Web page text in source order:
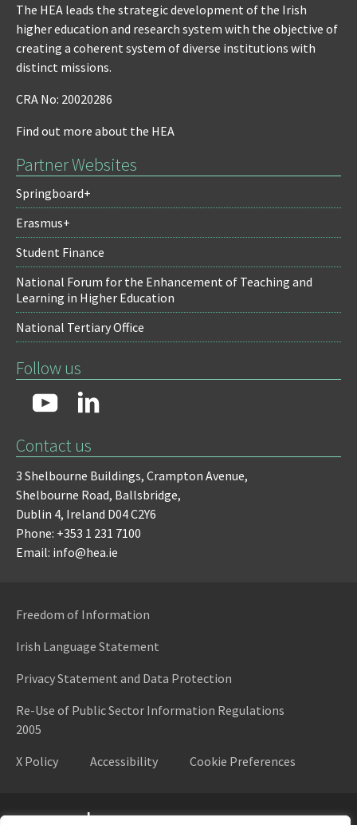
The HEA leads the strategic development of the Irish
higher education and research system with the objective of
creating a coherent system of diverse institutions with
distinct missions.
CRA No: 20020286
Find out more about the HEA
Partner Websites
Springboard+
Erasmus+
Student Finance
National Forum for the Enhancement of Teaching and
Learning in Higher Education
National Tertiary Office
Follow us
Contact us
3 Shelbourne Buildings, Crampton Avenue,
Shelbourne Road, Ballsbridge,
Dublin 4, Ireland D04 C2Y6
Phone: +353 1 231 7100
Email: info@hea.ie
Freedom of Information
Irish Language Statement
Privacy Statement and Data Protection
Re-Use of Public Sector Information Regulations
2005
X Policy
Accessibility Cookie Preferences
Higher Education Authority